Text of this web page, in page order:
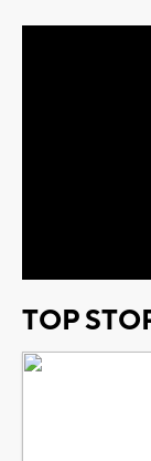
TOP